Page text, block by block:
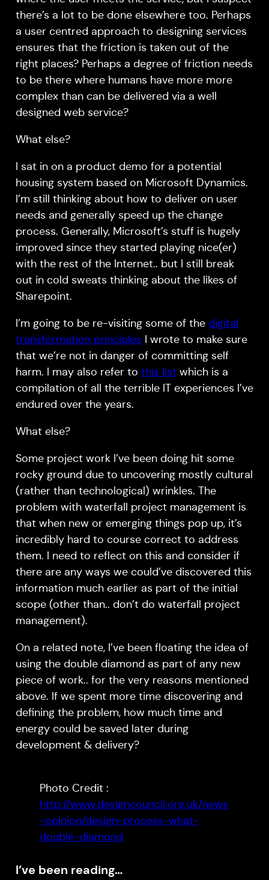
there’s a lot to be done elsewhere too. Perhaps
a user centred approach to designing services
ensures that the friction is taken out of the
right places? Perhaps a degree of friction needs
to be there where humans have more more
complex than can be delivered via a well
designed web service?
What else?
I sat in on a product demo for a potential
housing system based on Microsoft Dynamics.
I’m still thinking about how to deliver on user
needs and generally speed up the change
process. Generally, Microsoft’s stuff is hugely
improved since they started playing nice(er)
with the rest of the Internet.. but I still break
out in cold sweats thinking about the likes of
Sharepoint.
I’m going to be re-visiting some of the digital
transformation principles I wrote to make sure
that we’re not in danger of committing self
harm. I may also refer to this listwhich is a
compilation of all the terrible IT experiences I’ve
endured over the years.
What else?
Some project work I’ve been doing hit some
rocky ground due to uncovering mostly cultural
(rather than technological) wrinkles. The
problem with waterfall project management is
that when new or emerging things pop up, it’s
incredibly hard to course correct to address
them. I need to reflect on this and consider if
there are any ways we could’ve discovered this
information much earlier as part of the initial
scope (other than.. don’t do waterfall project
management).
On a related note, I’ve been floating the idea of
using the double diamond as part of any new
piece of work.. for the very reasons mentioned
above. If we spent more time discovering and
defining the problem, how much time and
energy could be saved later during
development & delivery?
Photo Credit :
http://www.designcouncil.org.uk/news
-opinion/design-process-what-
double-diamond
I’ve been reading…